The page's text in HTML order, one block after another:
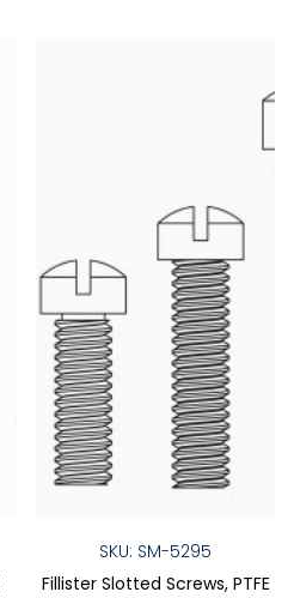
SKU: SM-5295
Fillister Slotted Screws, PTFE